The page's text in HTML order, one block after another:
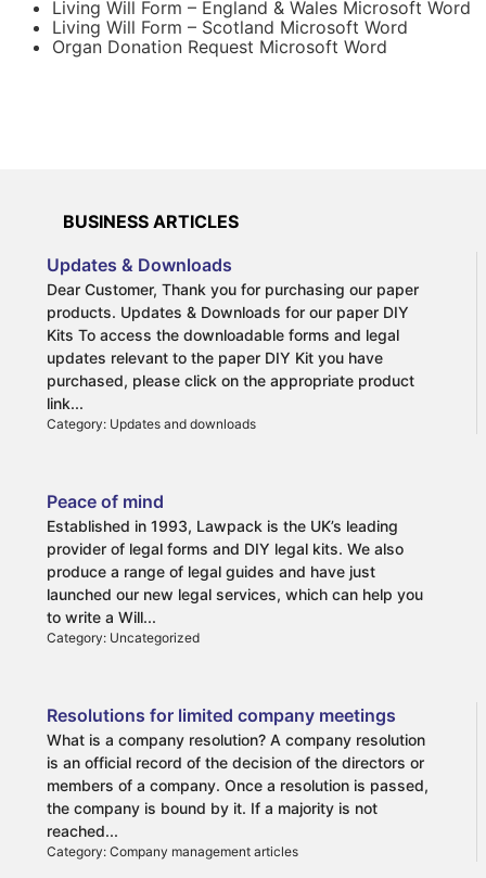
to be undertaken.
With a Living Will you make your wishes known and
More information on Living Wills:
What is a Living Will?
Why draw up a Living Will?
The benefits of drwaing up a Living Will
Living Will Form – England & Wales Microsoft Word
Living Will Form – Scotland Microsoft Word
Organ Donation Request Microsoft Word
BUSINESS ARTICLES
Updates & Downloads
Dear Customer, Thank you for purchasing our paper
products. Updates & Downloads for our paper DIY
Kits To access the downloadable forms and legal
updates relevant to the paper DIY Kit you have
purchased, please click on the appropriate product
link...
Category: Updates and downloads
Peace of mind
Established in 1993, Lawpack is the UK’s leading
provider of legal forms and DIY legal kits. We also
produce a range of legal guides and have just
launched our new legal services, which can help you
to write a Will...
Category: Uncategorized
Resolutions for limited company meetings
What is a company resolution? A company resolution
is an official record of the decision of the directors or
members of a company. Once a resolution is passed,
the company is bound by it. If a majority is not
reached...
Category: Company management articles